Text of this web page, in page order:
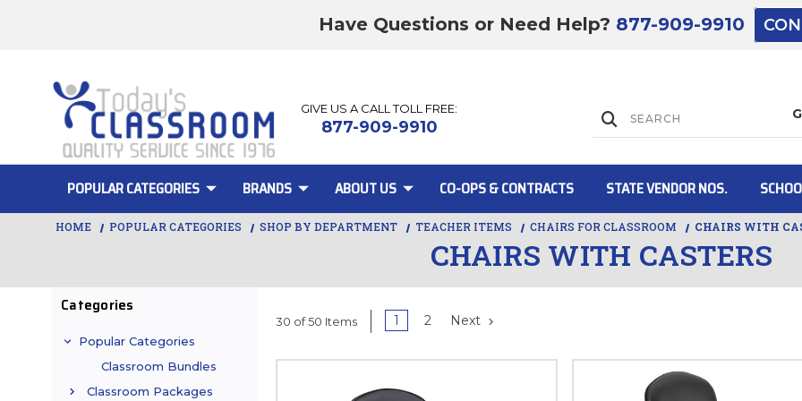
Have Questions or Need Help? 877-909-9910
GIVE US A CALL TOLL FREE:
877-909-9910
POPULAR CATEGORIES BRANDS ABOUT US CO-OPS & CONTRACTS STATE VENDOR NOS.
CHAIRS WITH CASTERS
HOME POPULAR CATEGORIES SHOP BY DEPARTMENT TEACHER ITEMS CHAIRS FOR CLASSROOM CHAIRS WITH
Categories
Popular Categories
Classroom Bundles
Classroom Packages
30 of 50 Items 1 2 Next
Lift Gate:
Lift gate and